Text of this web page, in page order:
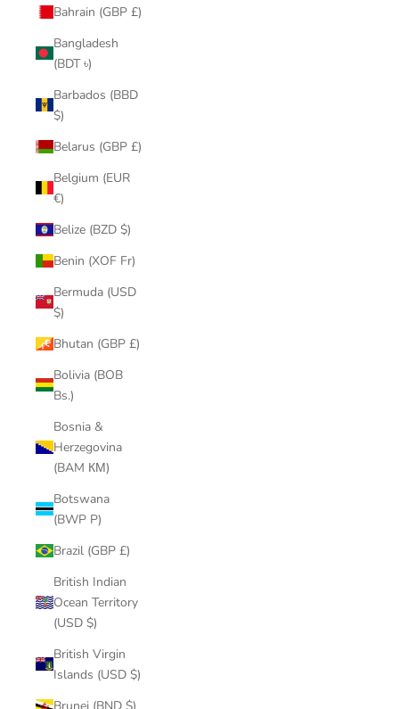
Bahrain (GBP £)
Bangladesh
(BDT ৳)
Barbados (BBD
$)
Belarus (GBP £)
Belgium (EUR
€)
Belize (BZD $)
Benin (XOF Fr)
Bermuda (USD
$)
Bhutan (GBP £)
Bolivia (BOB
Bs.)
Bosnia &
Herzegovina
(BAM КМ)
Botswana
(BWP P)
Brazil (GBP £)
British Indian
Ocean Territory
(USD $)
British Virgin
Islands (USD $)
Brunei (BND $)